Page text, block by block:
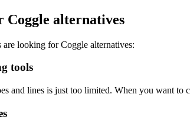
Coggle alternatives
are looking for Coggle alternatives:
tools
and lines is just too limited. When you want